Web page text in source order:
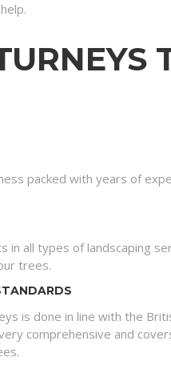
packed with years of
in all types of landscaping
trees.
is done in line with the
comprehensive and